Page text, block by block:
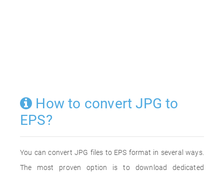
How to convert JPG to
EPS?
You can convert JPG files to EPS format in several ways.
The most proven option is to download dedicated